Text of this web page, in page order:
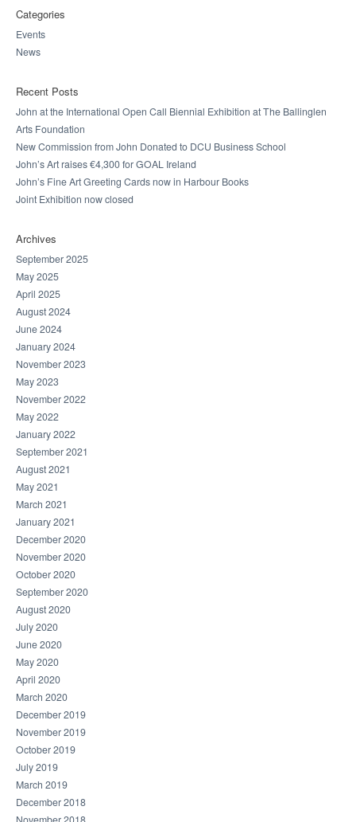
Categories
Events
News
Recent Posts
John at the International Open Call Biennial Exhibition at The Ballinglen
Arts Foundation
New Commission from John Donated to DCU Business School
John’s Art raises €4,300 for GOAL Ireland
John’s Fine Art Greeting Cards now in Harbour Books
Joint Exhibition now closed
Archives
September 2025
May 2025
April 2025
August 2024
June 2024
January 2024
November 2023
May 2023
November 2022
May 2022
January 2022
September 2021
August 2021
May 2021
March 2021
January 2021
December 2020
November 2020
October 2020
September 2020
August 2020
July 2020
June 2020
May 2020
April 2020
March 2020
December 2019
November 2019
October 2019
July 2019
March 2019
December 2018